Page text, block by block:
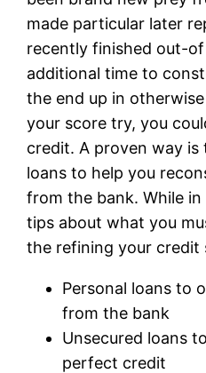
made particular later
recently finished out-
additional time to
the end up in
your score try, you
credit. A proven way is
loans to help you
from the bank. While
tips about what you
the refining your credit
Personal loans to
from the bank
Unsecured loans
perfect credit